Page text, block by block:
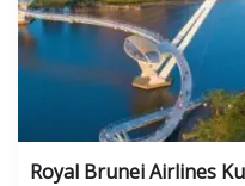
Royal Brunei Airlines